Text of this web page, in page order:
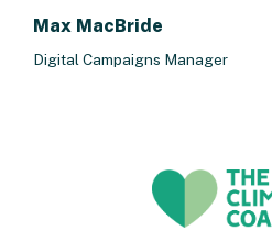
Max MacBride
Digital Campaigns Manager